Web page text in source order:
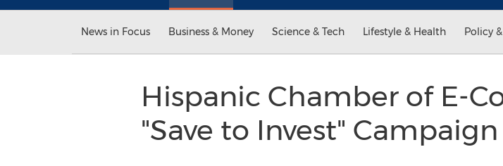
News in Focus Business & Money Science & Tech Lifestyle & Health Policy
Hispanic Chamber of E-
"Save to Invest"